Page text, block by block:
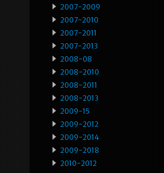
2007-2009
2007-2010
2007-2011
2007-2013
2008-08
2008-2010
2008-2011
2008-2013
2009-15
2009-2012
2009-2014
2009-2018
2010-2012